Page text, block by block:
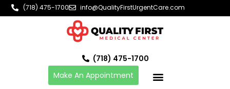
Skip
to
(718) 475-1700 info@QualityFirstUrgentCare.com
(718) 475-1700
Make An Appointment